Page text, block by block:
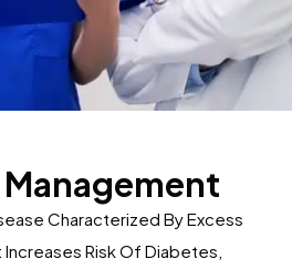
Characterized By Excess
Increases Risk Of Diabetes,